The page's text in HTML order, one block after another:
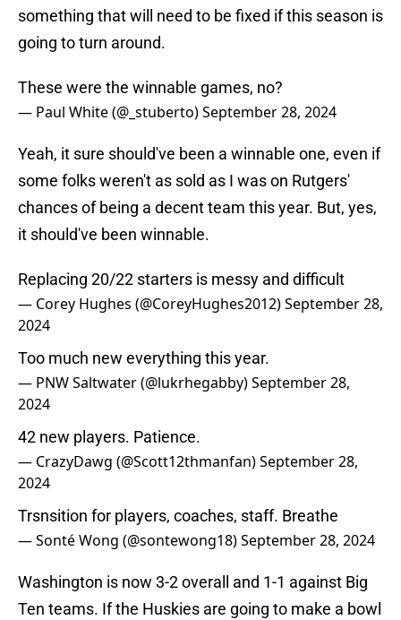
something that will need to be fixed if this season is
going to turn around.
These were the winnable games, no?
— Paul White (@_stuberto)September 28, 2024
Yeah, it sure should've been a winnable one, even if
some folks weren't as sold as I was on Rutgers'
chances of being a decent team this year. But, yes,
it should've been winnable.
Replacing 20/22 starters is messy and difficult
— Corey Hughes (@CoreyHughes2012)September 28,
2024
Too much new everything this year.
— PNW Saltwater (@lukrhegabby)September 28,
2024
42 new players. Patience.
— CrazyDawg (@Scott12thmanfan)September 28,
2024
Trsnsition for players, coaches, staff. Breathe
— Sonté Wong (@sontewong18)September 28, 2024
Washington is now 3-2 overall and 1-1 against Big
Ten teams. If the Huskies are going to make a bowl